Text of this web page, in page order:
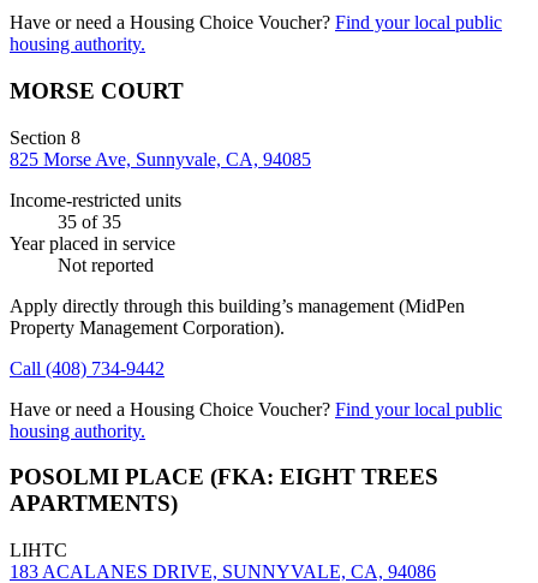
Have or need a Housing Choice Voucher? Find your local public
housing authority.
MORSE COURT
Section 8
825 Morse Ave, Sunnyvale, CA, 94085
Income-restricted units
35 of 35
Year placed in service
Not reported
Apply directly through this building’s management (MidPen
Property Management Corporation).
Call (408) 734-9442
Have or need a Housing Choice Voucher? Find your local public
housing authority.
POSOLMI PLACE (FKA: EIGHT TREES
APARTMENTS)
LIHTC
183 ACALANES DRIVE, SUNNYVALE, CA, 94086